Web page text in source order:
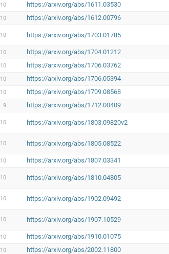
10
https://arxiv.org/abs/1611.03530
10 https://arxiv.org/abs/1612.00796
10 https://arxiv.org/abs/1703.01785
10
https://arxiv.org/abs/1704.01212
10
https://arxiv.org/abs/1706.03762
10
https://arxiv.org/abs/1706.05394
10
https://arxiv.org/abs/1709.08568
9 https://arxiv.org/abs/1712.00409
10 https://arxiv.org/abs/1803.09820v2
10 https://arxiv.org/abs/1805.08522
10 https://arxiv.org/abs/1807.03341
10 https://arxiv.org/abs/1810.04805
10 https://arxiv.org/abs/1902.09492
10 https://arxiv.org/abs/1907.10529
10
https://arxiv.org/abs/1910.01075
10
https://arxiv.org/abs/2002.11800